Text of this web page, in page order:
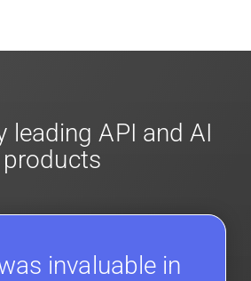
leading API and AI
products
invaluable in